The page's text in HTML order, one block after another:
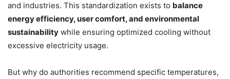
and industries. This standardization exists to balance
energy efficiency, user comfort, and environmental
sustainability while ensuring optimized cooling without
excessive electricity usage.
But why do authorities recommend specific temperatures,